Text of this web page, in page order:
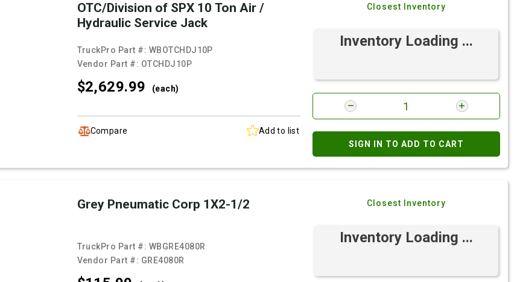
OTC/Division of SPX 10 Ton Air /
Hydraulic Service Jack
TruckPro Part #: WBOTCHDJ10P
Vendor Part #: OTCHDJ10P
$2,629.99 (each)
Compare Add to list
Closest Inventory
Inventory Loading ...
SIGN IN TO ADD TO CART
Grey Pneumatic Corp 1X2-1/2
TruckPro Part #: WBGRE4080R
Vendor Part #: GRE4080R
Closest Inventory
Inventory Loading ...